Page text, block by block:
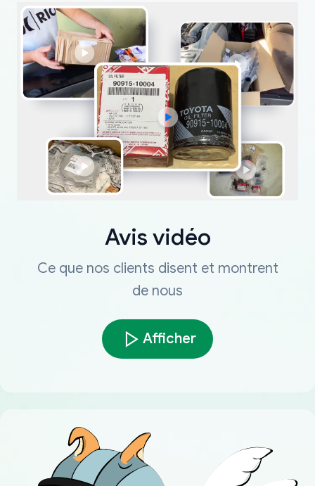
Avis vidéo
Ce que nos clients disent et montrent
de nous
Afficher